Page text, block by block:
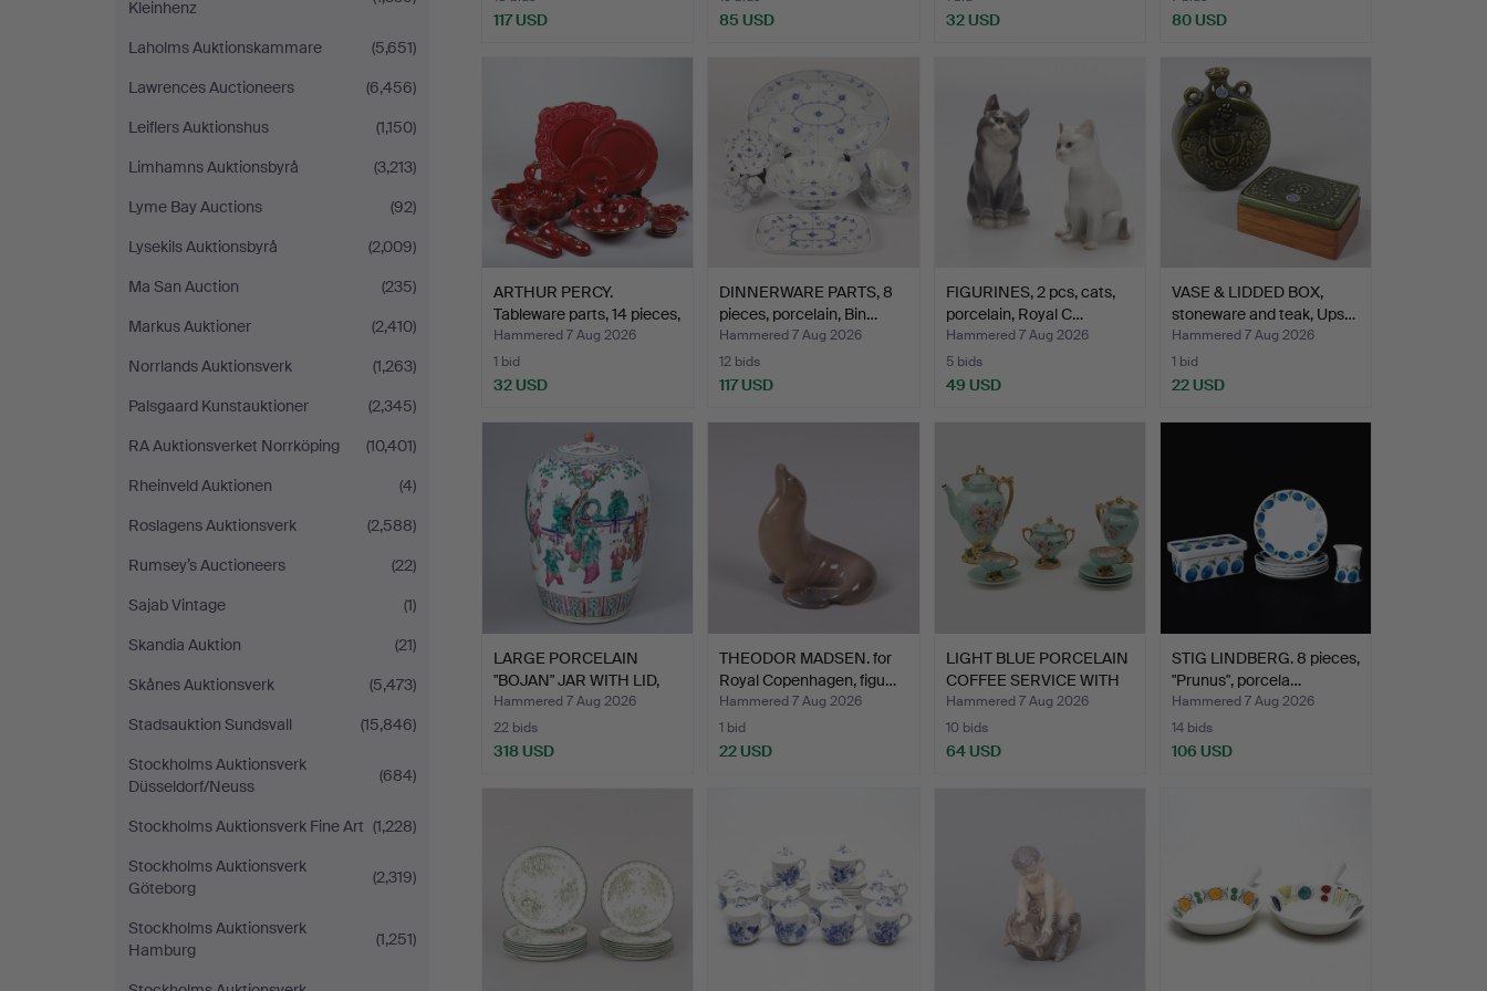
Kleinhenz
Laholms Auktionskammare
(5,651)
Lawrences Auctioneers
(6,456)
Leiflers Auktionshus
(1,150)
Limhamns Auktionsbyrå
(3,213)
Lyme Bay Auctions
(92)
Lysekils Auktionsbyrå
(2,009)
Ma San Auction
(235)
Markus Auktioner
(2,410)
Norrlands Auktionsverk
(1,263)
Palsgaard Kunstauktioner
(2,345)
RA Auktionsverket Norrköping
(10,401)
Rheinveld Auktionen
(4)
Roslagens Auktionsverk
(2,588)
Rumsey’s Auctioneers
(22)
Sajab Vintage
(1)
Skandia Auktion
(21)
Skånes Auktionsverk
(5,473)
Stadsauktion Sundsvall
(15,846)
Stockholms Auktionsverk
Düsseldorf/Neuss
(684)
Stockholms Auktionsverk Fine Art (1,228)
Stockholms Auktionsverk
Göteborg
(2,319)
Stockholms Auktionsverk
Hamburg
(1,251)
117 USD 85 USD 32 USD 80 USD
ARTHUR PERCY.
Tableware parts, 14 pieces,
…
Hammered 7 Aug 2026
1 bid
32 USD
DINNERWARE PARTS, 8
pieces, porcelain, Bin…
Hammered 7 Aug 2026
12 bids
117 USD
FIGURINES, 2 pcs, cats,
porcelain, Royal C…
Hammered 7 Aug 2026
5 bids
49 USD
VASE & LIDDED BOX,
stoneware and teak, Ups…
Hammered 7 Aug 2026
1 bid
22 USD
LARGE PORCELAIN
"BOJAN" JAR WITH LID,
CHIN…
Hammered 7 Aug 2026
22 bids
318 USD
THEODOR MADSEN. for
Royal Copenhagen, figu…
Hammered 7 Aug 2026
1 bid
22 USD
LIGHT BLUE PORCELAIN
COFFEE SERVICE WITH
F…
Hammered 7 Aug 2026
10 bids
64 USD
STIG LINDBERG. 8 pieces,
"Prunus", porcela…
Hammered 7 Aug 2026
14 bids
106 USD